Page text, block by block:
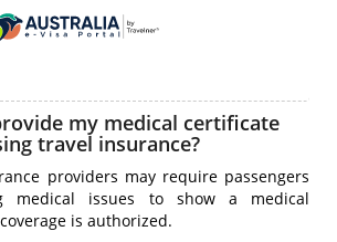
my medical certificate
travel insurance?
providers may require passengers
medical issues to show a medical
is authorized.